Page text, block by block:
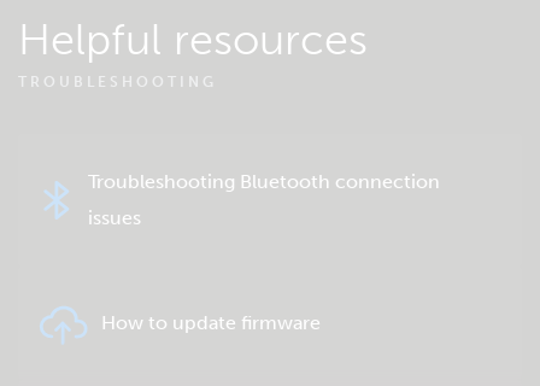
Helpful resources
TROUBLESHOOTING
Troubleshooting Bluetooth connection
issues
How to update firmware